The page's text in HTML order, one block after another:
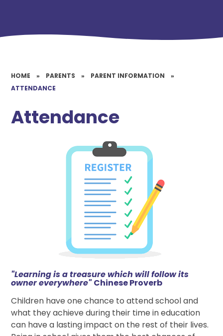
HOME » PARENTS » PARENT INFORMATION
»
ATTENDANCE
Attendance
"Learning is a treasure which will follow its
owner everywhere"Chinese Proverb
Children have one chance to attend school and
what they achieve during their time in education
can have a lasting impact on the rest of their lives.